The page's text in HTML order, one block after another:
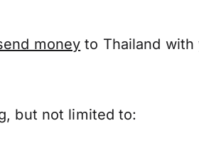
money to Thailand with
but not limited to: